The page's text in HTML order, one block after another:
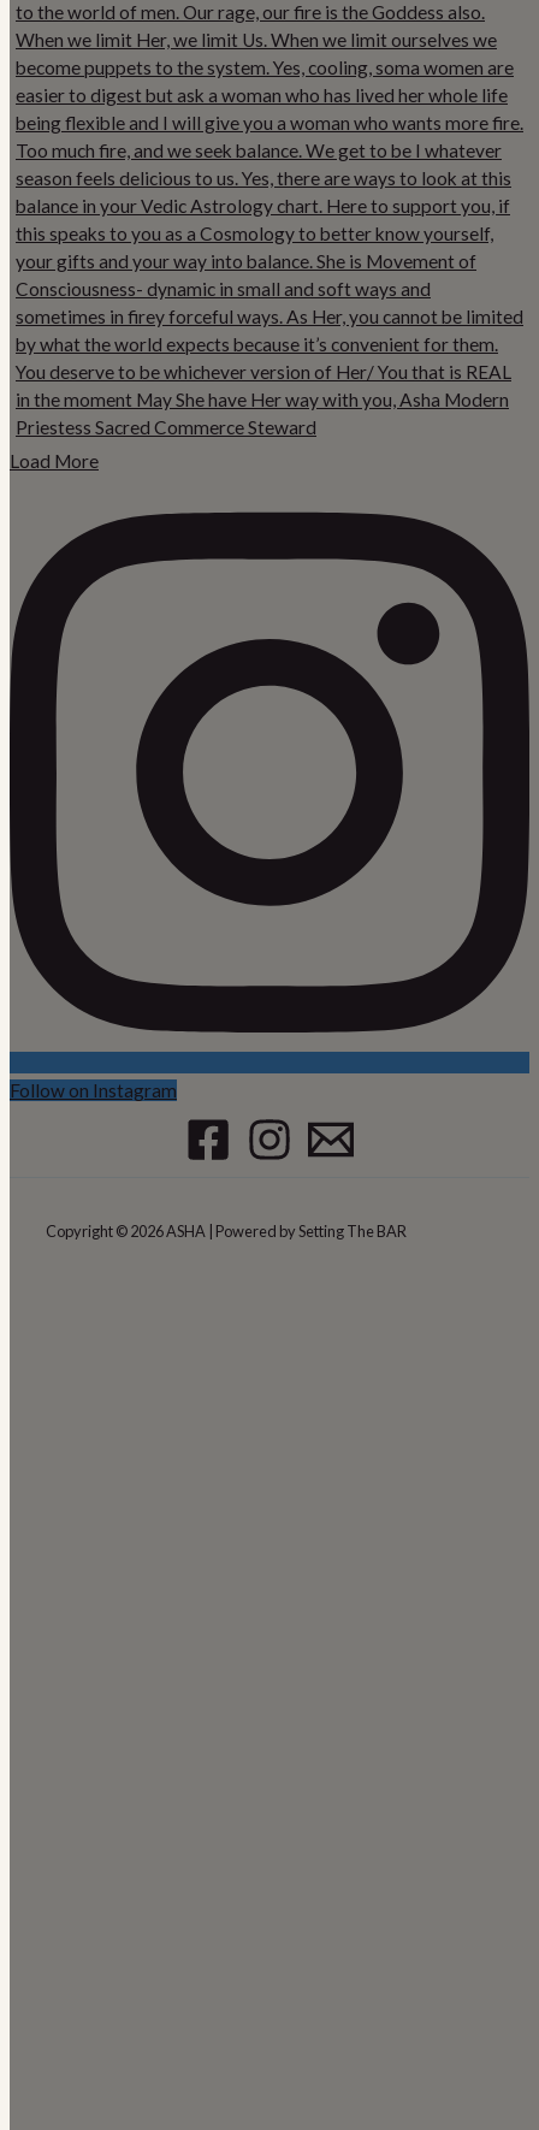
Load More
Follow on Instagram
Copyright © 2026 ASHA | Powered by Setting The BAR